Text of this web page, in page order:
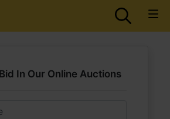
In Our Online Auctions